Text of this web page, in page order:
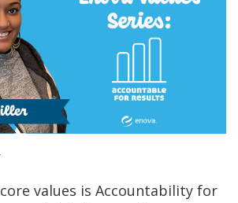
core values is Accountability for